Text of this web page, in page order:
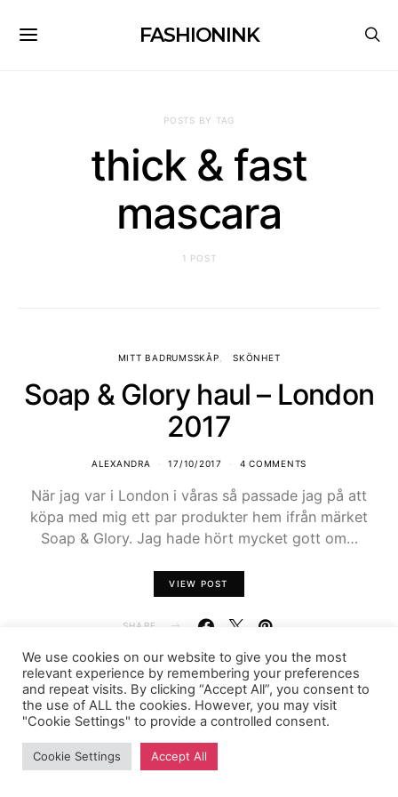
FASHIONINK
POSTS BY TAG
thick & fast
mascara
1 POST
MITT BADRUMSSKÅP SKÖNHET
Soap & Glory haul – London
2017
ALEXANDRA 17/10/2017 4 COMMENTS
När jag var i London i våras så passade jag på att
köpa med mig ett par produkter hem ifrån märket
Soap & Glory. Jag hade hört mycket gott om…
VIEW POST
SHARE
FASHIONINK.SE
We use cookies on our website to give you the most
relevant experience by remembering your preferences
and repeat visits. By clicking “Accept All”, you consent to
the use of ALL the cookies. However, you may visit
"Cookie Settings" to provide a controlled consent.
Cookie Settings Accept All